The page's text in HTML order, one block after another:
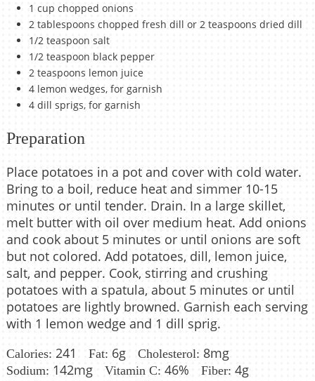
1 cup chopped onions
2 tablespoons chopped fresh dill or 2 teaspoons dried dill
1/2 teaspoon salt
1/2 teaspoon black pepper
2 teaspoons lemon juice
4 lemon wedges, for garnish
4 dill sprigs, for garnish
Preparation
Place potatoes in a pot and cover with cold water.
Bring to a boil, reduce heat and simmer 10-15
minutes or until tender. Drain. In a large skillet,
melt butter with oil over medium heat. Add onions
and cook about 5 minutes or until onions are soft
but not colored. Add potatoes, dill, lemon juice,
salt, and pepper. Cook, stirring and crushing
potatoes with a spatula, about 5 minutes or until
potatoes are lightly browned. Garnish each serving
with 1 lemon wedge and 1 dill sprig.
Calories: 241 Fat: 6g Cholesterol: 8mg
Sodium: 142mg Vitamin C: 46% Fiber: 4g